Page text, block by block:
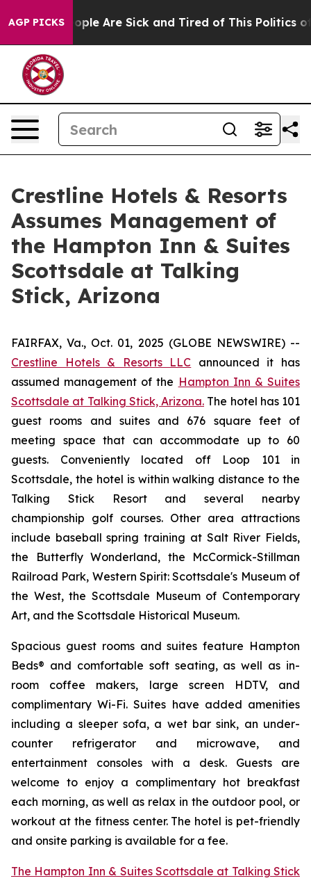
AGP PICKS
Win: “People Are Sick and Tired of This Politics of
Crestline Hotels & Resorts
Assumes Management of
the Hampton Inn & Suites
Scottsdale at Talking
Stick, Arizona
FAIRFAX, Va., Oct. 01, 2025 (GLOBE NEWSWIRE) --
Crestline Hotels & Resorts LLC announced it has
assumed management of the Hampton Inn & Suites
Scottsdale at Talking Stick, Arizona. The hotel has 101
guest rooms and suites and 676 square feet of
meeting space that can accommodate up to 60
guests. Conveniently located off Loop 101 in
Scottsdale, the hotel is within walking distance to the
Talking Stick Resort and several nearby
championship golf courses. Other area attractions
include baseball spring training at Salt River Fields,
the Butterfly Wonderland, the McCormick-Stillman
Railroad Park, Western Spirit: Scottsdale's Museum of
the West, the Scottsdale Museum of Contemporary
Art, and the Scottsdale Historical Museum.
Spacious guest rooms and suites feature Hampton
Beds® and comfortable soft seating, as well as in-
room coffee makers, large screen HDTV, and
complimentary Wi-Fi. Suites have added amenities
including a sleeper sofa, a wet bar sink, an under-
counter refrigerator and microwave, and
entertainment consoles with a desk. Guests are
welcome to enjoy a complimentary hot breakfast
each morning, as well as relax in the outdoor pool, or
workout at the fitness center. The hotel is pet-friendly
and onsite parking is available for a fee.
The Hampton Inn & Suites Scottsdale at Talking Stick